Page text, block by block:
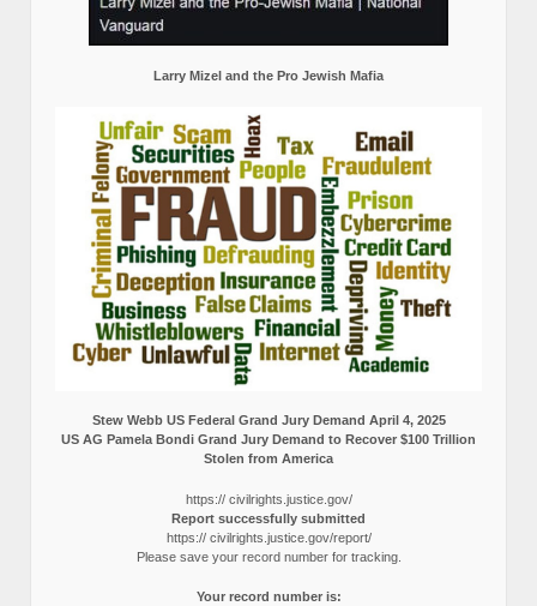
Larry Mizel and the Pro Jewish Mafia
Stew Webb US Federal Grand Jury Demand April 4, 2025
US AG Pamela Bondi Grand Jury Demand to Recover $100 Trillion
Stolen from America
https:// civilrights.justice.gov/
Report successfully submitted
https:// civilrights.justice.gov/report/
Please save your record number for tracking.
Your record number is: